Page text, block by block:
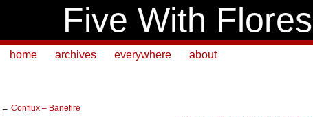
Five With Flores
home archives everywhere about
← Conflux – Banefire